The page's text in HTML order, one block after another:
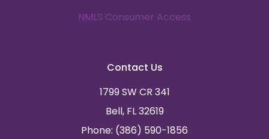
NMLS Consumer Access
Contact Us
1799 SW CR 341
Bell, FL 32619
Phone: (386) 590-1856